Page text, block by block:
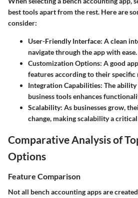
best tools apart from the rest. Here are
consider:
User-Friendly Interface: A clean
navigate through the app with ease.
Customization Options: A good
features according to their specific
Integration Capabilities: The
business tools enhances
Scalability: As businesses grow,
change, making scalability a
Comparative Analysis of
Options
Feature Comparison
Not all bench accounting apps are